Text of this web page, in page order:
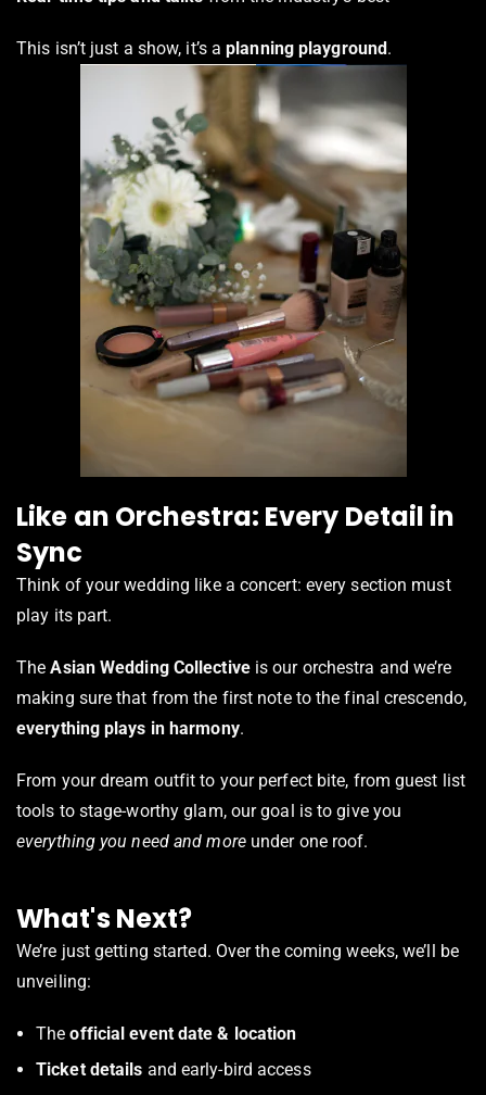
This isn’t just a show, it’s aplanning playground.
Like an Orchestra: Every Detail in
Sync
Think of your wedding like a concert: every section must
play its part.
TheAsian Wedding Collectiveis our orchestra and we’re
making sure that from the first note to the final crescendo,
everything plays in harmony.
From your dream outfit to your perfect bite, from guest list
tools to stage-worthy glam, our goal is to give you
everything you need and moreunder one roof.
What's Next?
We’re just getting started. Over the coming weeks, we’ll be
unveiling:
Theofficial event date & location
Ticket details and early-bird access